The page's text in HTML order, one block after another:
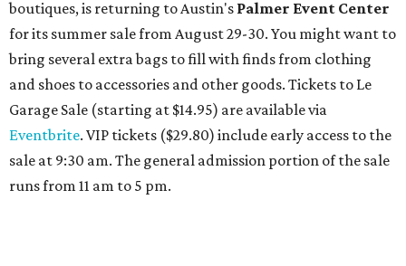
reservations can be booked by calling 512-329-4018.